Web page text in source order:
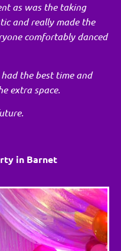
as was the taking
and really made the
comfortably danced
the best time and
extra space.
in Barnet